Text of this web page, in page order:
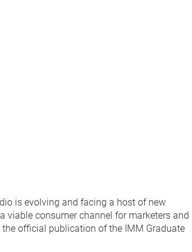
is evolving and facing a host of new
viable consumer channel for marketers and
the official publication of the IMM Graduate